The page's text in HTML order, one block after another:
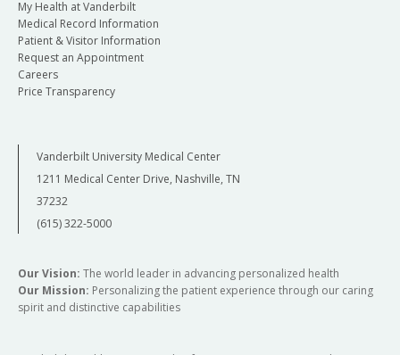
My Health at Vanderbilt
Medical Record Information
Patient & Visitor Information
Request an Appointment
Careers
Price Transparency
Vanderbilt University Medical Center
1211 Medical Center Drive, Nashville, TN
37232
(615) 322-5000
Our Vision: The world leader in advancing personalized health
Our Mission: Personalizing the patient experience through our caring
spirit and distinctive capabilities